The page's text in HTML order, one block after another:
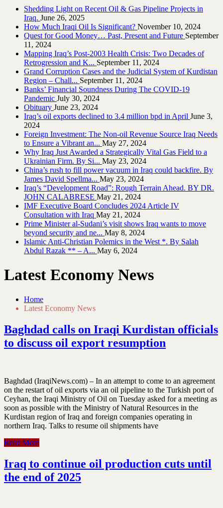
Shedding Light on Recent Oil & Gas Pipeline ‎Projects in
Iraq.‎ June 26, 2025
How Much Iraqi Oil Is Significant? November 10, 2024
Quest for Good Money… Past, Present and Future September
11, 2024
Mapping Iraq’s Post-2003 Health Crisis: Two Decades of
Retrogression and K... September 11, 2024
Grand Corruption Cases and the Judicial System of Kurdistan
Region – Chall... September 11, 2024
Banks’ Financial Soundness During The COVID-19
Pandemic July 30, 2024
Obituary June 23, 2024
Iraq’s oil exports declined to 3.4 million bpd in April June 3,
2024
Foreign Investment: The Non-oil Revenue Source Iraq Needs
to Ensure a Vibrant an... May 27, 2024
Why Iraq Just Awarded a Strategically Vital Gas Field to a
Ukrainian Firm. By Si... May 23, 2024
China’s rush to fill power vacuum in Iraq could backfire. By
James David Spellma... May 23, 2024
Iraq’s “Development Road”: Rough Terrain Ahead. BY DR.
JOHN CALABRESE May 21, 2024
IMF Executive Board Concludes 2024 Article IV
Consultation with Iraq May 21, 2024
Prime Minister al-Sudani’s visit shows Iraq wants to move
beyond security and ne... May 8, 2024
Islamic Anti-Christian Polemics in the West *. By Salah
Abdul Razak ** – A... May 6, 2024
Latest Economy News
Home
Latest Economy News
Baghdad calls on Iraqi Kurdistan officials
to discuss oil export resumption
Baghdad (IraqiNews.com) – In an attempt to come to an agreement
on the restart of oil exports via an oil pipeline to the Turkish port of
Ceyhan, the Iraqi Ministry of Oil on Tuesday asked for a meeting as
soon as possible with the Ministry of Natural Resources in the
Kurdistan region of Iraq and foreign companies operating in
northern Iraq. Talks to resume oil shipments have
Read More
Iraq to continue oil production cuts until
the end of 2025